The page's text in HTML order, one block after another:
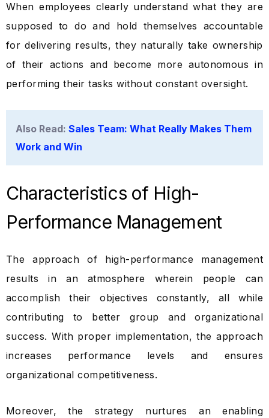
When employees clearly understand what they are
supposed to do and hold themselves accountable
for delivering results, they naturally take ownership
of their actions and become more autonomous in
performing their tasks without constant oversight.
Also Read: Sales Team: What Really Makes Them
Work and Win
Characteristics of High-
Performance Management
The approach of high-performance management
results in an atmosphere wherein people can
accomplish their objectives constantly, all while
contributing to better group and organizational
success. With proper implementation, the approach
increases performance levels and ensures
organizational competitiveness.
Moreover, the strategy nurtures an enabling